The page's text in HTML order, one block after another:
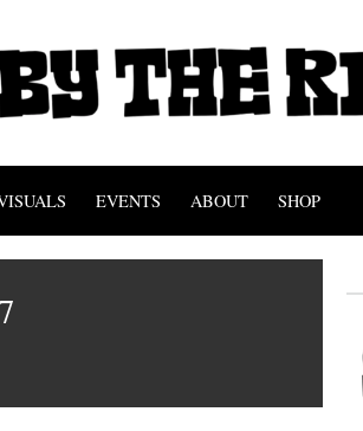
EVENTS ABOUT SHOP